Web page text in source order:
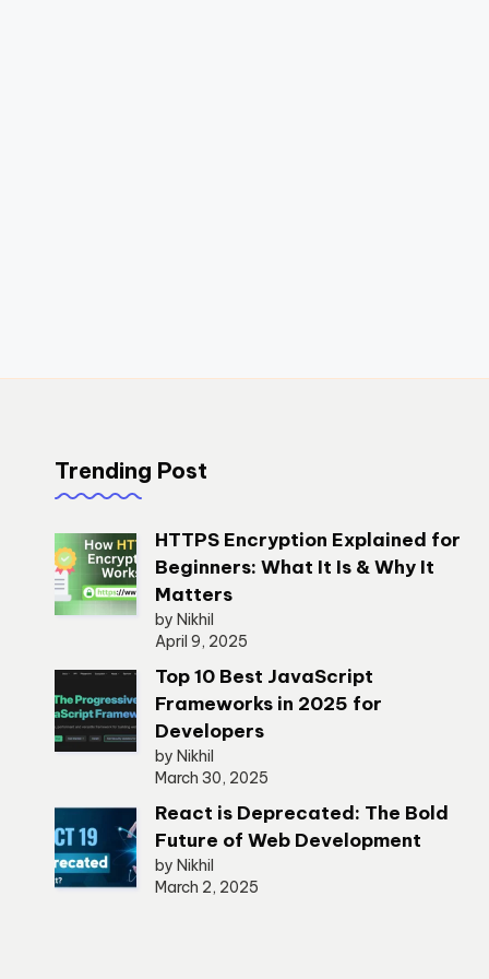
Trending Post
HTTPS Encryption Explained for
Beginners: What It Is & Why It
Matters
by Nikhil
April 9, 2025
Top 10 Best JavaScript
Frameworks in 2025 for
Developers
by Nikhil
March 30, 2025
React is Deprecated: The Bold
Future of Web Development
by Nikhil
March 2, 2025